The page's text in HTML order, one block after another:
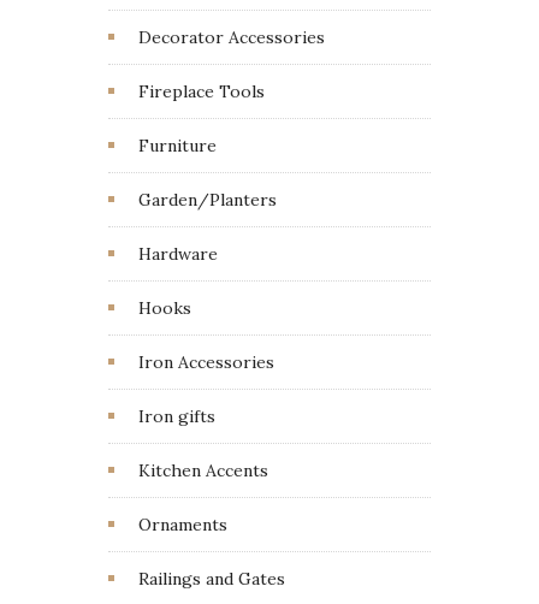
Decorator Accessories
Fireplace Tools
Furniture
Garden/Planters
Hardware
Hooks
Iron Accessories
Iron gifts
Kitchen Accents
Ornaments
Railings and Gates